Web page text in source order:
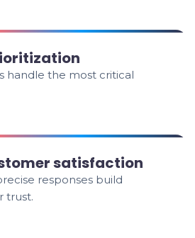
handle the most critical
satisfaction
responses build
trust.